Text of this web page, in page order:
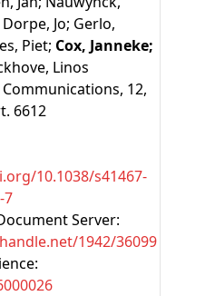
Jo; Gerlo,
Piet; Cox, Janneke;
Linos
12,
6612
10.1038/s41467-
7
Server:
1942/36099